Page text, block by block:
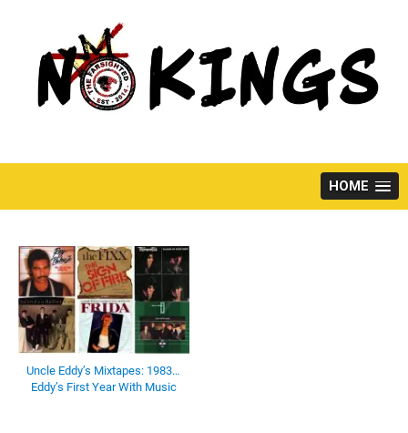
HOME
Uncle Eddy’s Mixtapes: 1983…
Eddy’s First Year With Music